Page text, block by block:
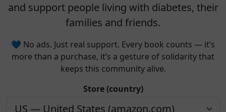
and support people living with diabetes, their
families and friends.
💙 No ads. Just real support. Every book counts — it’s
more than a purchase, it’s a gesture of solidarity that
keeps this community alive.
Store (country)